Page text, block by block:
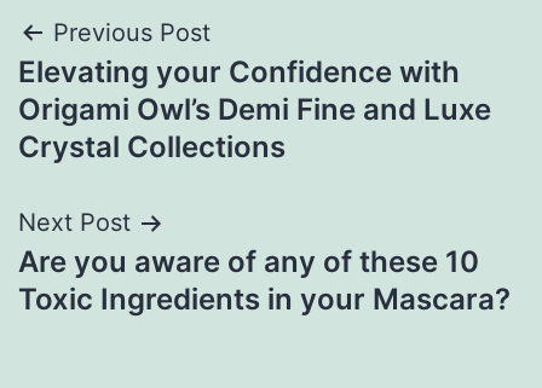
Post
navigation
Previous Post
Elevating your Confidence with
Origami Owl’s Demi Fine and Luxe
Crystal Collections
Next Post
Are you aware of any of these 10
Toxic Ingredients in your Mascara?